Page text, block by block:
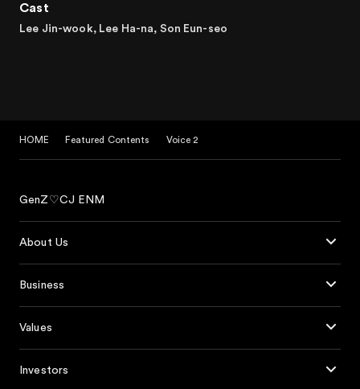
Cast
Lee Jin-wook, Lee Ha-na, Son Eun-seo
HOME Featured Contents Voice 2
GenZ♡CJ ENM
About Us
Business
Values
Investors